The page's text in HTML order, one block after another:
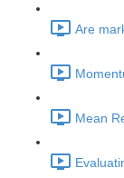
Are
Mean